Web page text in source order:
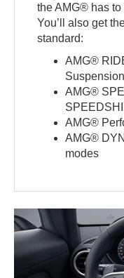
the AMG® has to
You’ll also get
standard:
AMG®
Suspension
AMG®
AMG®
AMG®
modes